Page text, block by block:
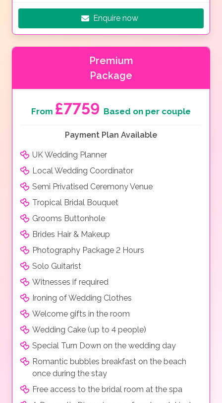
Enquire now
Premium
Package
From £7759 Based on per couple
Payment Plan Available
UK Wedding Planner
Local Wedding Coordinator
Semi Privatised Ceremony Venue
Tropical Bridal Bouquet
Grooms Buttonhole
Brides Hair & Makeup
Photography Package 2 Hours
Solo Guitarist
Witnesses if required
Ironing of Wedding Clothes
Welcome gifts in the room
Wedding Cake (up to 4 people)
Special Turn Down on the wedding day
Romantic bubbles breakfast on the beach
once during the stay
Free access to the bridal room at the spa